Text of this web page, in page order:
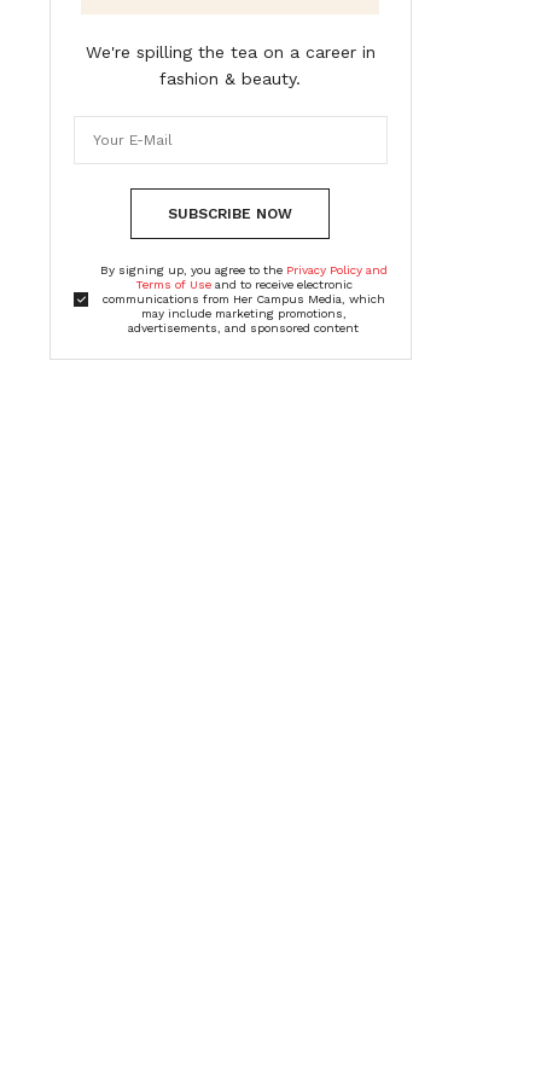
We're spilling the tea on a career in
fashion & beauty.
SUBSCRIBE NOW
By signing up, you agree to the Privacy Policy and
Terms of Useand to receive electronic
communications from Her Campus Media, which
may include marketing promotions,
advertisements, and sponsored content